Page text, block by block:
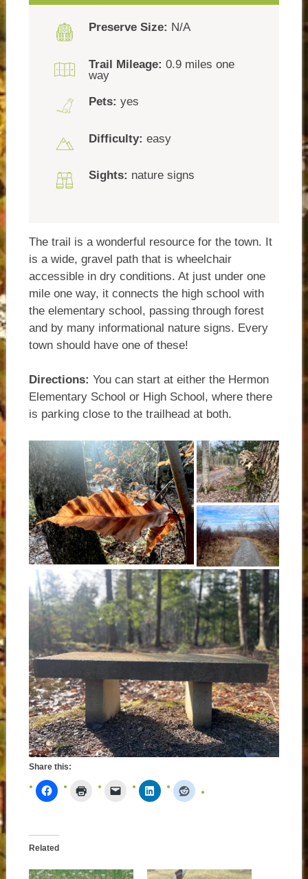
Preserve Size: N/A
Trail Mileage: 0.9 miles one
way
Pets: yes
Difficulty: easy
Sights: nature signs
The trail is a wonderful resource for the town. It
is a wide, gravel path that is wheelchair
accessible in dry conditions. At just under one
mile one way, it connects the high school with
the elementary school, passing through forest
and by many informational nature signs. Every
town should have one of these!
Directions: You can start at either the Hermon
Elementary School or High School, where there
is parking close to the trailhead at both.
Share this:
Related